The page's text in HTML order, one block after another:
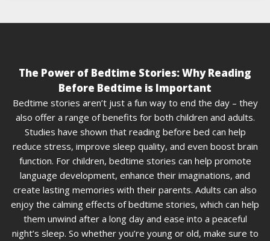
The Power of Bedtime Stories: Why Reading
Before Bedtime is Important
Bedtime stories aren’t just a fun way to end the day – they
also offer a range of benefits for both children and adults.
Studies have shown that reading before bed can help
reduce stress, improve sleep quality, and even boost brain
function. For children, bedtime stories can help promote
language development, enhance their imaginations, and
create lasting memories with their parents. Adults can also
enjoy the calming effects of bedtime stories, which can help
them unwind after a long day and ease into a peaceful
night’s sleep. So whether you’re young or old, make sure to